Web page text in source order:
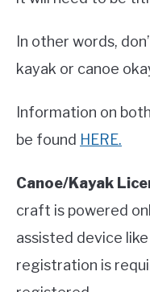
In other words,
kayak or canoe
Information on
be found HERE.
Canoe/Kayak
craft is powered
assisted device
registration is